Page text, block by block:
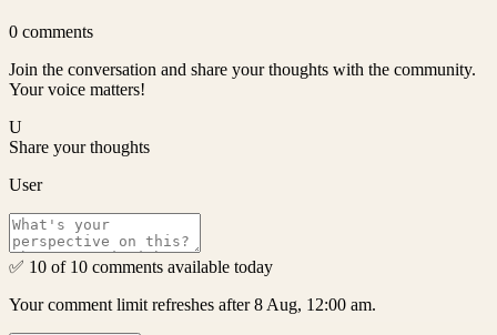
0 comments
Join the conversation and share your thoughts with the community.
Your voice matters!
U
Share your thoughts
User
✅ 10 of 10 comments available today
Your comment limit refreshes after 8 Aug, 12:00 am.